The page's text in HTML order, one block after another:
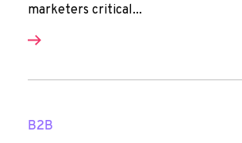
marketers critical...
B2B